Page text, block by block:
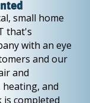
small home
that's
with an eye
and our
and
and
is completed